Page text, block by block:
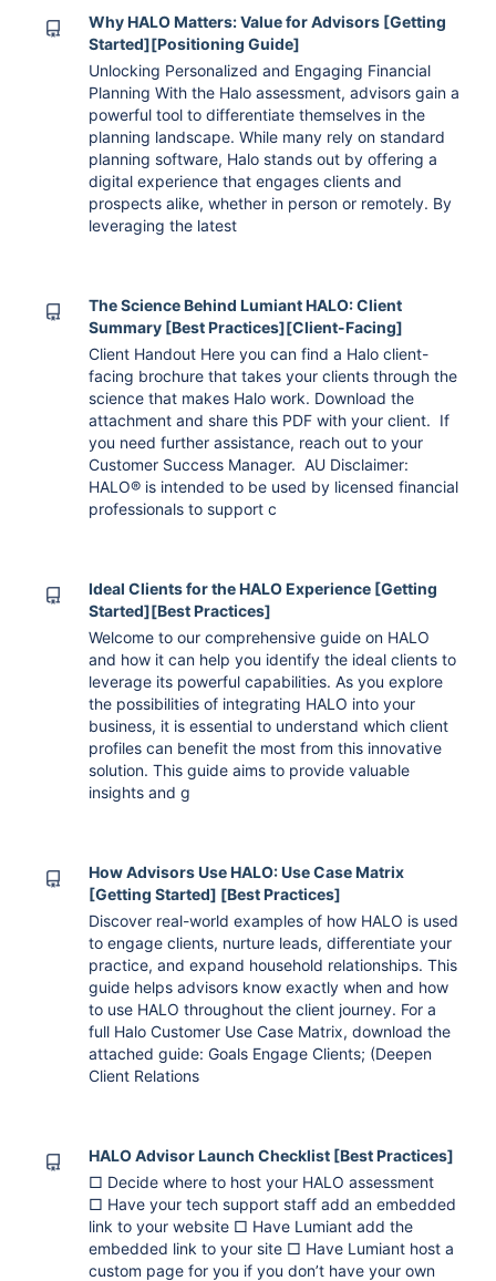
Why HALO Matters: Value for Advisors [Getting
Started][Positioning Guide]
Unlocking Personalized and Engaging Financial
Planning With the Halo assessment, advisors gain a
powerful tool to differentiate themselves in the
planning landscape. While many rely on standard
planning software, Halo stands out by offering a
digital experience that engages clients and
prospects alike, whether in person or remotely. By
leveraging the latest
The Science Behind Lumiant HALO: Client
Summary [Best Practices][Client-Facing]
Client Handout Here you can find a Halo client-
facing brochure that takes your clients through the
science that makes Halo work. Download the
attachment and share this PDF with your client. If
you need further assistance, reach out to your
Customer Success Manager. AU Disclaimer:
HALO® is intended to be used by licensed financial
professionals to support c
Ideal Clients for the HALO Experience [Getting
Started][Best Practices]
Welcome to our comprehensive guide on HALO
and how it can help you identify the ideal clients to
leverage its powerful capabilities. As you explore
the possibilities of integrating HALO into your
business, it is essential to understand which client
profiles can benefit the most from this innovative
solution. This guide aims to provide valuable
insights and g
How Advisors Use HALO: Use Case Matrix
[Getting Started] [Best Practices]
Discover real-world examples of how HALO is used
to engage clients, nurture leads, differentiate your
practice, and expand household relationships. This
guide helps advisors know exactly when and how
to use HALO throughout the client journey. For a
full Halo Customer Use Case Matrix, download the
attached guide: Goals Engage Clients; (Deepen
Client Relations
HALO Advisor Launch Checklist [Best Practices]
□ Decide where to host your HALO assessment
□ Have your tech support staff add an embedded
link to your website □ Have Lumiant add the
embedded link to your site □ Have Lumiant host a
custom page for you if you don’t have your own